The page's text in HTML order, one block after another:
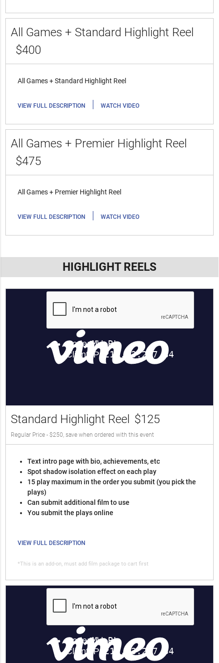
All Games + Standard Highlight Reel
$400
All Games + Standard Highlight Reel
VIEW FULL DESCRIPTION | WATCH VIDEO
All Games + Premier Highlight Reel
$475
All Games + Premier Highlight Reel
VIEW FULL DESCRIPTION | WATCH VIDEO
HIGHLIGHT REELS
Standard Highlight Reel $125
Regular Price - $250, save when ordered with this event
Text intro page with bio, achievements, etc
Spot shadow isolation effect on each play
15 play maximum in the order you submit (you pick the
plays)
Can submit additional film to use
You submit the plays online
VIEW FULL DESCRIPTION
*This is an add-on, must add film package to cart first